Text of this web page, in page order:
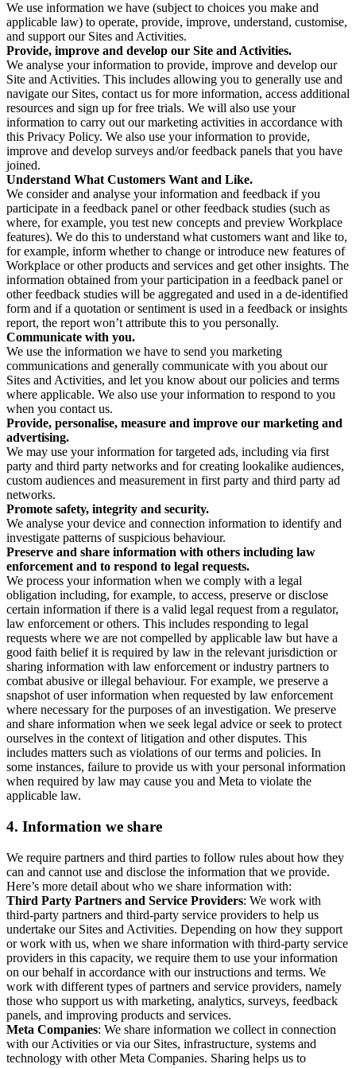
We use information we have (subject to choices you make and
applicable law) to operate, provide, improve, understand, customise,
and support our Sites and Activities.
Provide, improve and develop our Site and Activities.
We analyse your information to provide, improve and develop our
Site and Activities. This includes allowing you to generally use and
navigate our Sites, contact us for more information, access additional
resources and sign up for free trials. We will also use your
information to carry out our marketing activities in accordance with
this Privacy Policy. We also use your information to provide,
improve and develop surveys and/or feedback panels that you have
joined.
Understand What Customers Want and Like.
We consider and analyse your information and feedback if you
participate in a feedback panel or other feedback studies (such as
where, for example, you test new concepts and preview Workplace
features). We do this to understand what customers want and like to,
for example, inform whether to change or introduce new features of
Workplace or other products and services and get other insights. The
information obtained from your participation in a feedback panel or
other feedback studies will be aggregated and used in a de-identified
form and if a quotation or sentiment is used in a feedback or insights
report, the report won’t attribute this to you personally.
Communicate with you.
We use the information we have to send you marketing
communications and generally communicate with you about our
Sites and Activities, and let you know about our policies and terms
where applicable. We also use your information to respond to you
when you contact us.
Provide, personalise, measure and improve our marketing and
advertising.
We may use your information for targeted ads, including via first
party and third party networks and for creating lookalike audiences,
custom audiences and measurement in first party and third party ad
networks.
Promote safety, integrity and security.
We analyse your device and connection information to identify and
investigate patterns of suspicious behaviour.
Preserve and share information with others including law
enforcement and to respond to legal requests.
We process your information when we comply with a legal
obligation including, for example, to access, preserve or disclose
certain information if there is a valid legal request from a regulator,
law enforcement or others. This includes responding to legal
requests where we are not compelled by applicable law but have a
good faith belief it is required by law in the relevant jurisdiction or
sharing information with law enforcement or industry partners to
combat abusive or illegal behaviour. For example, we preserve a
snapshot of user information when requested by law enforcement
where necessary for the purposes of an investigation. We preserve
and share information when we seek legal advice or seek to protect
ourselves in the context of litigation and other disputes. This
includes matters such as violations of our terms and policies. In
some instances, failure to provide us with your personal information
when required by law may cause you and Meta to violate the
applicable law.
4. Information we share
We require partners and third parties to follow rules about how they
can and cannot use and disclose the information that we provide.
Here’s more detail about who we share information with:
Third Party Partners and Service Providers: We work with
third-party partners and third-party service providers to help us
undertake our Sites and Activities. Depending on how they support
or work with us, when we share information with third-party service
providers in this capacity, we require them to use your information
on our behalf in accordance with our instructions and terms. We
work with different types of partners and service providers, namely
those who support us with marketing, analytics, surveys, feedback
panels, and improving products and services.
Meta Companies: We share information we collect in connection
with our Activities or via our Sites, infrastructure, systems and
technology with other Meta Companies. Sharing helps us to